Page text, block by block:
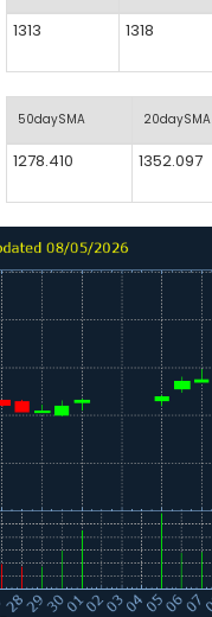
1313 1318
50daySMA 20daySMA
1278.410 1352.097